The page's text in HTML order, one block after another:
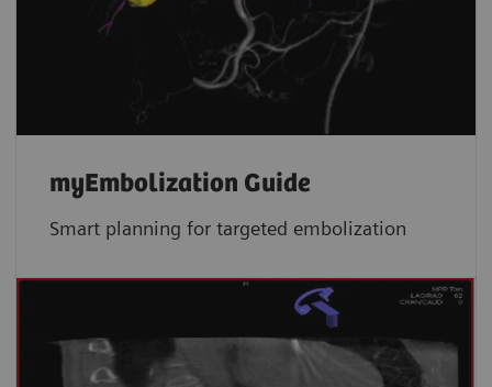
myEmbolization Guide
Smart planning for targeted embolization